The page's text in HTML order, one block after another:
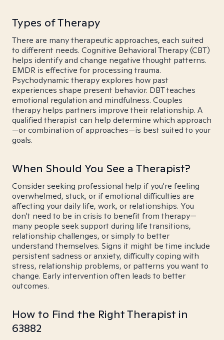
Types of Therapy
There are many therapeutic approaches, each suited
to different needs. Cognitive Behavioral Therapy (CBT)
helps identify and change negative thought patterns.
EMDR is effective for processing trauma.
Psychodynamic therapy explores how past
experiences shape present behavior. DBT teaches
emotional regulation and mindfulness. Couples
therapy helps partners improve their relationship. A
qualified therapist can help determine which approach
—or combination of approaches—is best suited to your
goals.
When Should You See a Therapist?
Consider seeking professional help if you're feeling
overwhelmed, stuck, or if emotional difficulties are
affecting your daily life, work, or relationships. You
don't need to be in crisis to benefit from therapy—
many people seek support during life transitions,
relationship challenges, or simply to better
understand themselves. Signs it might be time include
persistent sadness or anxiety, difficulty coping with
stress, relationship problems, or patterns you want to
change. Early intervention often leads to better
outcomes.
How to Find the Right Therapist in
63882